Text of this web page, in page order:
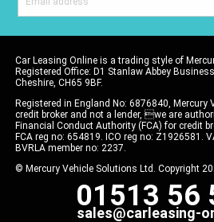
Car Leasing Online is a trading style of
Registered Office: D1 Stanlaw Abbey
Cheshire, CH65 9BF.
Registered in England No: 6876840, Mercury
credit broker and not a lender, we are
Financial Conduct Authority (FCA) for credit
FCA reg no: 654819. ICO reg no: Z1926581.
BVRLA member no: 2237.
© Mercury Vehicle Solutions Ltd. Copyright
01513 56
sales@carleasing-